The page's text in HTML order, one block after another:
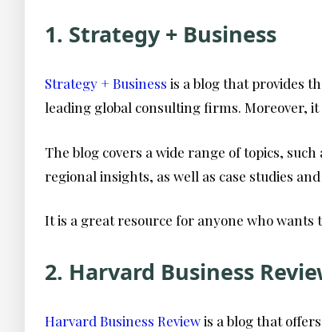
1. Strategy + Business
Strategy + Business is a blog that provides
leading global consulting firms. Moreover,
The blog covers a wide range of topics,
regional insights, as well as case studies
It is a great resource for anyone who wants
2. Harvard Business
Harvard Business Reviewis a blog that